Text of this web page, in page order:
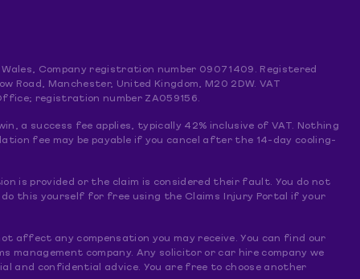
Company registration number 09071409. Registered
Manchester, United Kingdom, M20 2DW. VAT
registration number ZA059156.
a success fee applies, typically 42% inclusive of VAT. Nothing
fee may be payable if you cancel after the 14-day cooling-
is provided or the claim is considered their fault. You do not
do this yourself for free using the Claims Injury Portal if your
affect any compensation you may receive. You can find our
management company. Any solicitor or car hire company we
and confidential advice. You are free to choose another